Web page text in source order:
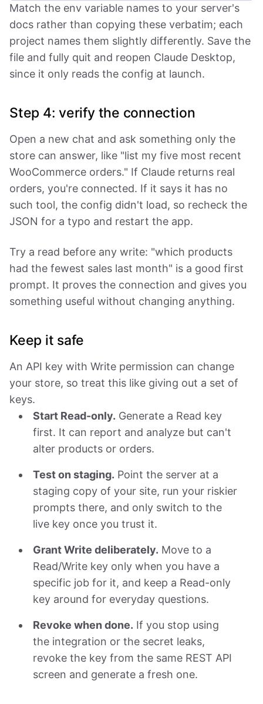
Match the env variable names to your server's
docs rather than copying these verbatim; each
project names them slightly differently. Save the
file and fully quit and reopen Claude Desktop,
since it only reads the config at launch.
Step 4: verify the connection
Open a new chat and ask something only the
store can answer, like "list my five most recent
WooCommerce orders." If Claude returns real
orders, you're connected. If it says it has no
such tool, the config didn't load, so recheck the
JSON for a typo and restart the app.
Try a read before any write: "which products
had the fewest sales last month" is a good first
prompt. It proves the connection and gives you
something useful without changing anything.
Keep it safe
An API key with Write permission can change
your store, so treat this like giving out a set of
keys.
Start Read-only. Generate a Read key
first. It can report and analyze but can't
alter products or orders.
Test on staging. Point the server at a
staging copy of your site, run your riskier
prompts there, and only switch to the
live key once you trust it.
Grant Write deliberately. Move to a
Read/Write key only when you have a
specific job for it, and keep a Read-only
key around for everyday questions.
Revoke when done. If you stop using
the integration or the secret leaks,
revoke the key from the same REST API
screen and generate a fresh one.